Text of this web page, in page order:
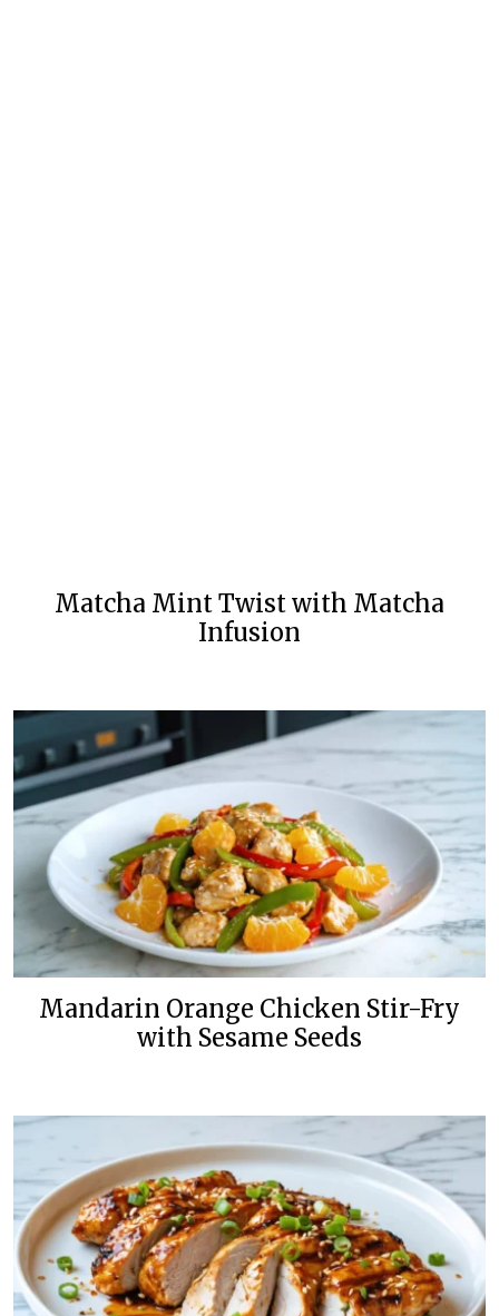
Matcha Mint Twist with Matcha
Infusion
Mandarin Orange Chicken Stir-Fry
with Sesame Seeds